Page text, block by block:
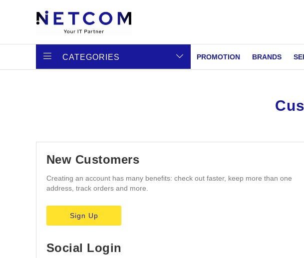
CATEGORIES PROMOTION BRANDS
New Customers
Creating an account has many benefits: check out faster, keep more than one
address, track orders and more.
Sign Up
Social Login